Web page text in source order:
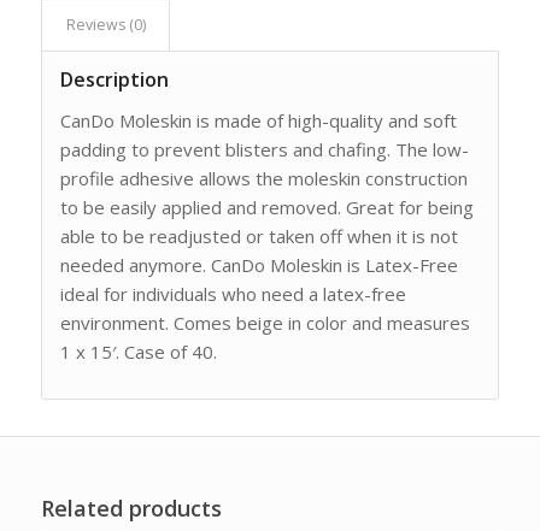
Reviews (0)
Description
CanDo Moleskin is made of high-quality and soft
padding to prevent blisters and chafing. The low-
profile adhesive allows the moleskin construction
to be easily applied and removed. Great for being
able to be readjusted or taken off when it is not
needed anymore. CanDo Moleskin is Latex-Free
ideal for individuals who need a latex-free
environment. Comes beige in color and measures
1 x 15′. Case of 40.
Related products